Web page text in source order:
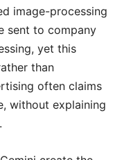
image-processing
sent to company
yet this
than
often claims
without explaining